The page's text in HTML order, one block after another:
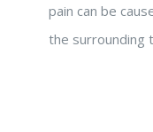
pain can be
the surrounding